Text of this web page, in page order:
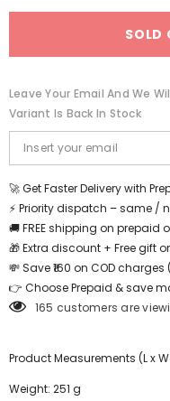
SOLD
Leave Your Email And We
Variant Is Back In Stock
🚀 Get Faster Delivery with
⚡ Priority dispatch – same /
🚚 FREE shipping on prepaid
🎁 Extra discount + Free gift
💸 Save ₹160 on COD charges
👉 Choose Prepaid & save
165 customers are
Product Measurements (L x
Weight: 251 g